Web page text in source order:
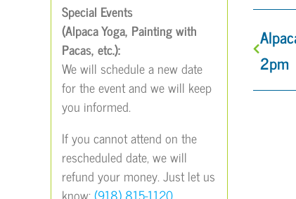
2pm
Special Events
(Alpaca Yoga, Painting with
Pacas, etc.):
We will schedule a new date
for the event and we will keep
you informed.
If you cannot attend on the
rescheduled date, we will
refund your money. Just let us
know: (918) 815-1120